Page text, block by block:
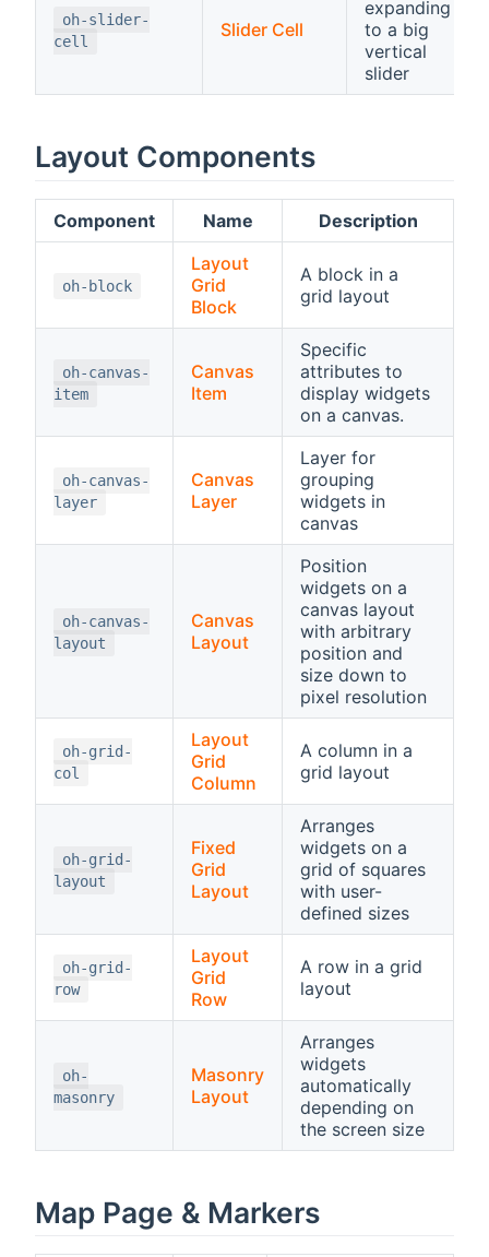
oh-slider-
cell
Slider Cell
expanding
to a big
vertical
slider
Layout Components
Component Name Description
oh-block
Layout
Grid
Block
A block in a
grid layout
oh-canvas-
item
Canvas
Item
Specific
attributes to
display widgets
on a canvas.
oh-canvas-
layer
Canvas
Layer
Layer for
grouping
widgets in
canvas
oh-canvas-
layout
Canvas
Layout
Position
widgets on a
canvas layout
with arbitrary
position and
size down to
pixel resolution
oh-grid-
col
Layout
Grid
Column
A column in a
grid layout
oh-grid-
layout
Fixed
Grid
Layout
Arranges
widgets on a
grid of squares
with user-
defined sizes
oh-grid-
row
Layout
Grid
Row
A row in a grid
layout
oh-
masonry
Masonry
Layout
Arranges
widgets
automatically
depending on
the screen size
Map Page & Markers